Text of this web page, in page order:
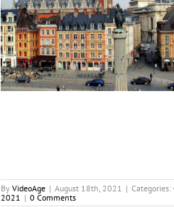
By VideoAge | August 18th, 2021 | Categories:
2021 | 0 Comments